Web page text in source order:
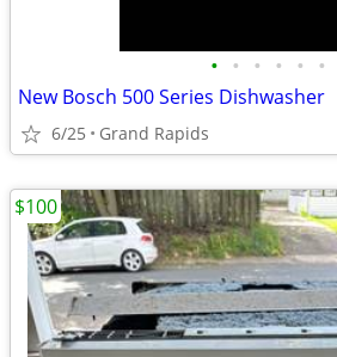
• • • • • •
New Bosch 500 Series Dishwasher
6/25 Grand Rapids
$100